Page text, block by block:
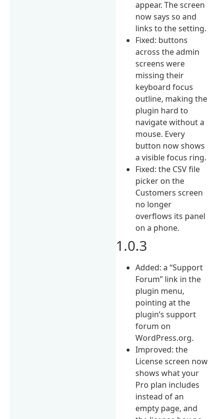
appear. The screen
now says so and
links to the setting.
Fixed: buttons
across the admin
screens were
missing their
keyboard focus
outline, making the
plugin hard to
navigate without a
mouse. Every
button now shows
a visible focus ring.
Fixed: the CSV file
picker on the
Customers screen
no longer
overflows its panel
on a phone.
1.0.3
Added: a “Support
Forum” link in the
plugin menu,
pointing at the
plugin’s support
forum on
WordPress.org.
Improved: the
License screen now
shows what your
Pro plan includes
instead of an
empty page, and